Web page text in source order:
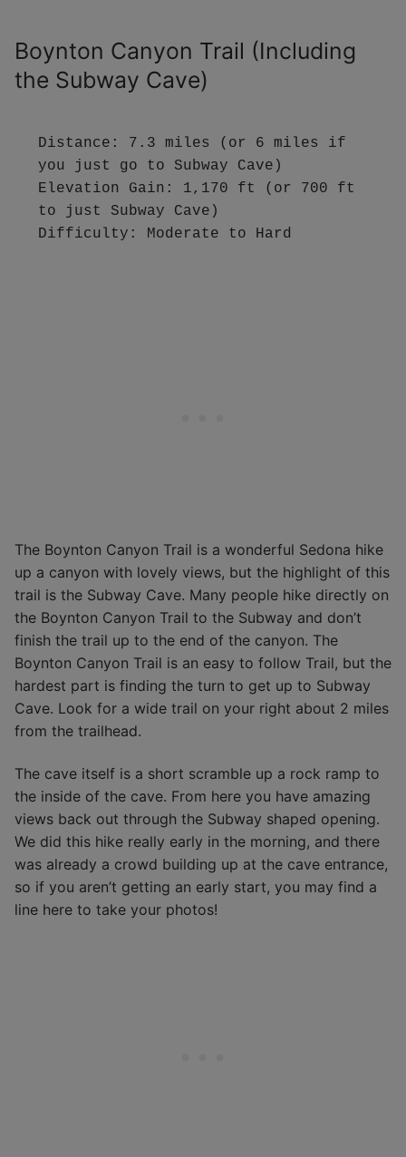
Boynton Canyon Trail (Including
the Subway Cave)
Distance: 7.3 miles (or 6 miles if
you just go to Subway Cave)
Elevation Gain: 1,170 ft (or 700 ft
to just Subway Cave)
Difficulty: Moderate to Hard
The Boynton Canyon Trail is a wonderful Sedona hike
up a canyon with lovely views, but the highlight of this
trail is the Subway Cave. Many people hike directly on
the Boynton Canyon Trail to the Subway and don’t
finish the trail up to the end of the canyon. The
Boynton Canyon Trail is an easy to follow Trail, but the
hardest part is finding the turn to get up to Subway
Cave. Look for a wide trail on your right about 2 miles
from the trailhead.
The cave itself is a short scramble up a rock ramp to
the inside of the cave. From here you have amazing
views back out through the Subway shaped opening.
We did this hike really early in the morning, and there
was already a crowd building up at the cave entrance,
so if you aren’t getting an early start, you may find a
line here to take your photos!